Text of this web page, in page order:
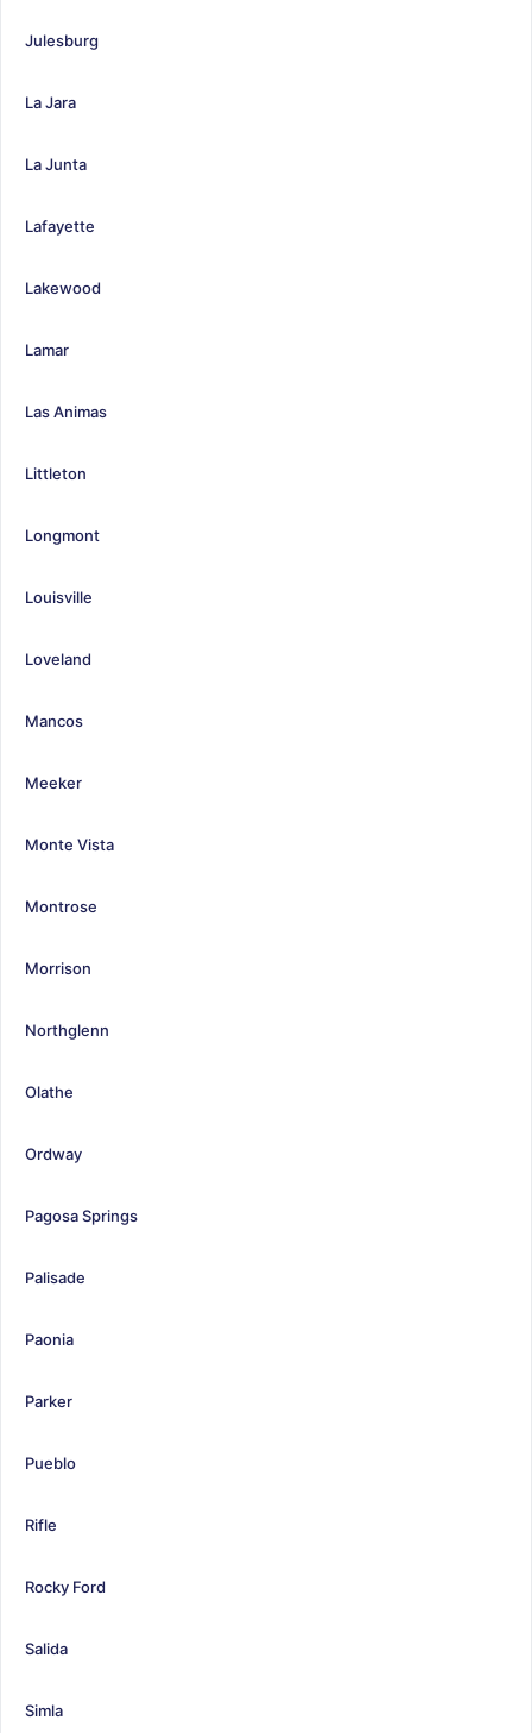
Julesburg
La Jara
La Junta
Lafayette
Lakewood
Lamar
Las Animas
Littleton
Longmont
Louisville
Loveland
Mancos
Meeker
Monte Vista
Montrose
Morrison
Northglenn
Olathe
Ordway
Pagosa Springs
Palisade
Paonia
Parker
Pueblo
Rifle
Rocky Ford
Salida
Simla